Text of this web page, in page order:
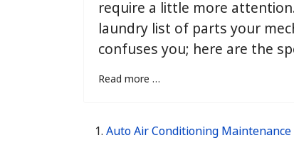
require a little more
laundry list of parts your
confuses you; here are the
Read more …
Auto Air Conditioning Maintenance